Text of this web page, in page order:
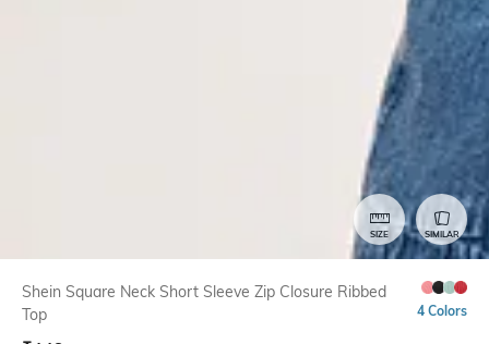
SIZE SIMILAR
Shein Square Neck Short Sleeve Zip Closure Ribbed
Top
4 Colors